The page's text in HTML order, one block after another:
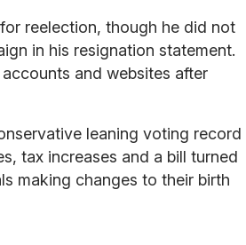
reelection, though he did not
in his resignation statement.
and websites after
leaning voting record
tax increases and a bill turned
making changes to their birth